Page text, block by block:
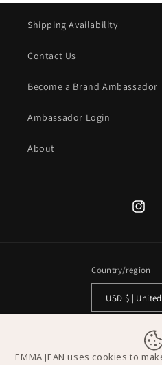
Shipping Availability
Contact Us
Become a Brand Ambassador
Ambassador Login
About
Country/region
USD $ |
EMMA JEAN uses cookies to